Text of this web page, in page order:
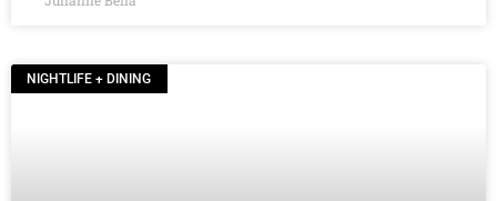
NIGHTLIFE + DINING